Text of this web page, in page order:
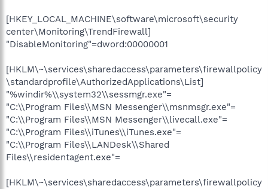
[HKEY_LOCAL_MACHINE\software\microsoft\security
center\Monitoring\TrendFirewall]
"DisableMonitoring"=dword:00000001
[HKLM\~\services\sharedaccess\parameters\firewallpolicy
\standardprofile\AuthorizedApplications\List]
"%windir%\\system32\\sessmgr.exe"=
"C:\\Program Files\\MSN Messenger\\msnmsgr.exe"=
"C:\\Program Files\\MSN Messenger\\livecall.exe"=
"C:\\Program Files\\iTunes\\iTunes.exe"=
"C:\\Program Files\\LANDesk\\Shared
Files\\residentagent.exe"=
[HKLM\~\services\sharedaccess\parameters\firewallpolicy